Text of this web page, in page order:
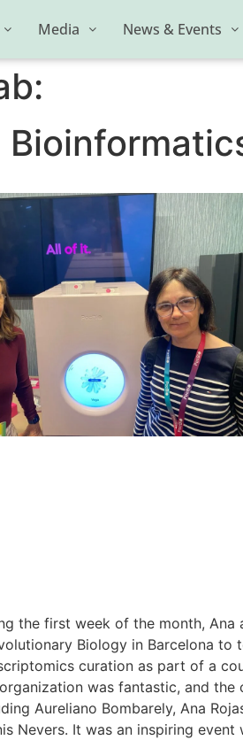
Media News & Events
the first week of the month,
Biology in Barcelona to
curation as part of a
was fantastic, and
Aureliano Bombarely, Ana
Nevers. It was an inspiring